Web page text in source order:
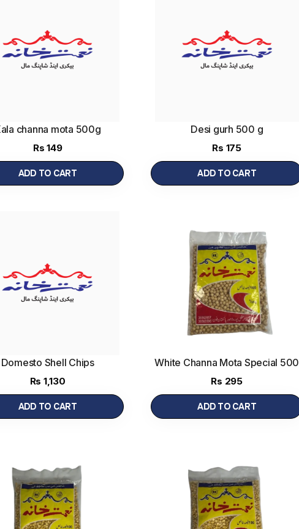
channa mota 500g
Rs 149
ADD TO CART
Desi gurh 500 g
Rs 175
ADD TO CART
Domesto Shell Chips
Rs 1,130
ADD TO CART
White Channa Mota Special 500
gm (500 g)
Rs 295
ADD TO CART